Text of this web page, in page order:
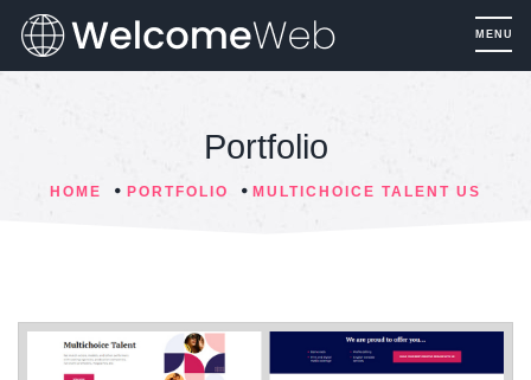
Portfolio
HOME PORTFOLIO MULTICHOICE TALENT US